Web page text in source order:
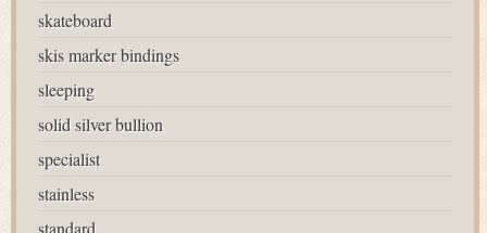
skateboard
skis marker bindings
sleeping
solid silver bullion
specialist
stainless
standard